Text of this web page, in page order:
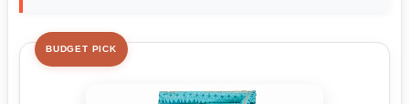
BUDGET PICK